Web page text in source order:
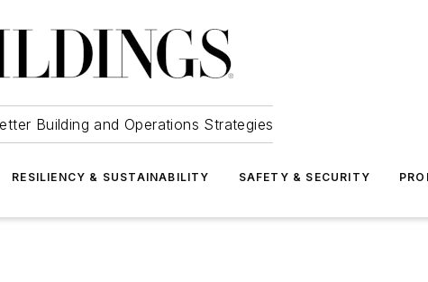
Building and Operations Strategies
RESILIENCY & SUSTAINABILITY SAFETY & SECURITY